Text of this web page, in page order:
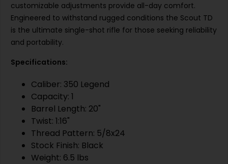
customizable adjustments provide all-day comfort.
Engineered to withstand rugged conditions the Scout TD
is the ultimate single-shot rifle for those seeking reliability
and portability.
Specifications:
Caliber: 350 Legend
Capacity: 1
Barrel Length: 20"
Twist: 1:16"
Thread Pattern: 5/8x24
Stock Finish: Black
Weight: 6.5 lbs